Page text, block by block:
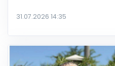
31.07.2026 14:35